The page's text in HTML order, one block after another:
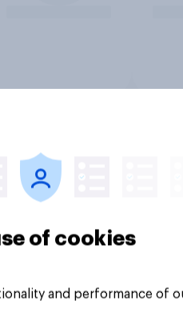
of cookies
and performance of